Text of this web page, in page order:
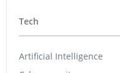
Tech
Artificial Intelligence